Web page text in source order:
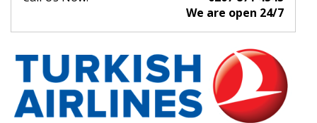
We are open 24/7